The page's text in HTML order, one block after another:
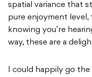
spatial variance that
pure enjoyment level,
knowing you’re
way, these are a
I could happily go